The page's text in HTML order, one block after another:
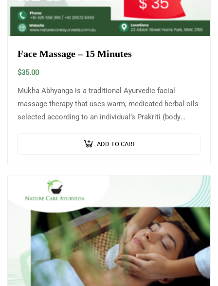
Face Massage – 15 Minutes
$35.00
Mukha Abhyanga is a traditional Ayurvedic facial
massage therapy that uses warm, medicated herbal oils
selected according to an individual’s Prakriti (body
ADD TO CART